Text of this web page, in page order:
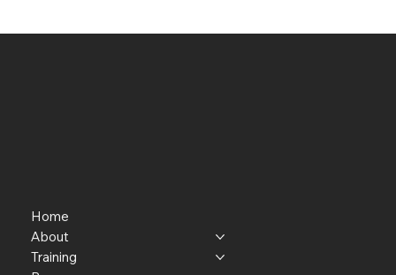
Home
About
Training